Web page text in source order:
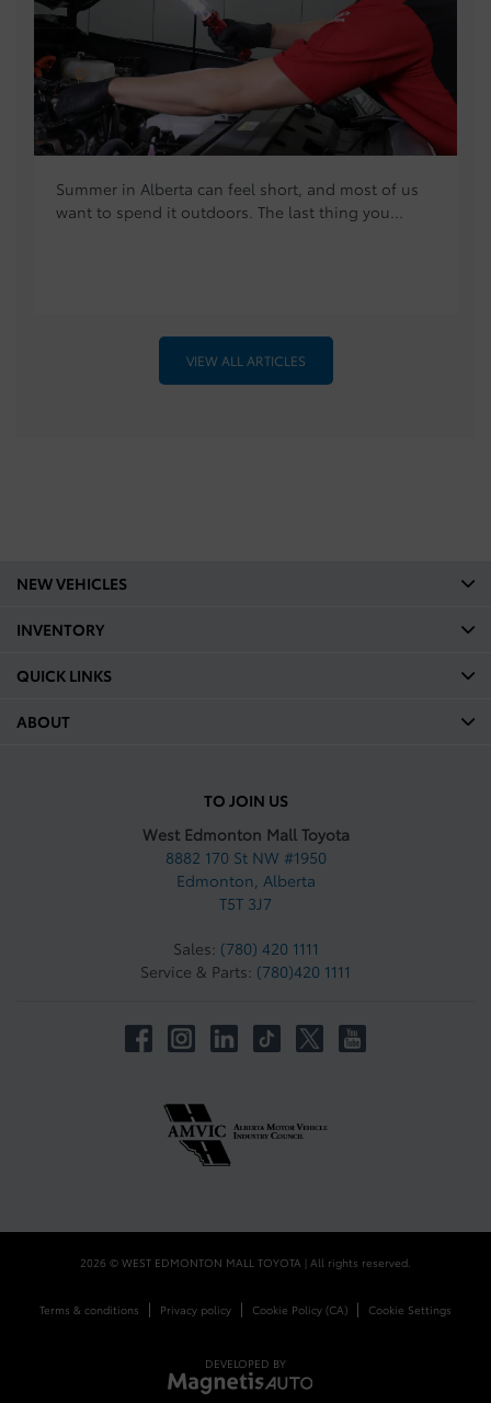
Summer in Alberta can feel short, and most of us
want to spend it outdoors. The last thing you...
VIEW ALL ARTICLES
TO JOIN US
West Edmonton Mall Toyota
8882 170 St NW #1950
Edmonton, Alberta
T5T 3J7
Sales: (780) 420 1111
Service & Parts: (780)420 1111
NEW VEHICLES
INVENTORY
QUICK LINKS
ABOUT
2026 © WEST EDMONTON MALL TOYOTA | All rights reserved.
Terms & conditions | Privacy policy | Cookie Policy (CA) | Cookie Settings
DEVELOPED BY